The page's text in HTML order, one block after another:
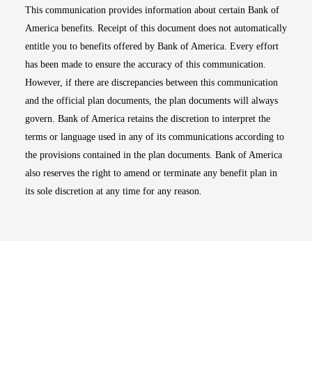
This communication provides information about certain Bank of
America benefits. Receipt of this document does not automatically
entitle you to benefits offered by Bank of America. Every effort
has been made to ensure the accuracy of this communication.
However, if there are discrepancies between this communication
and the official plan documents, the plan documents will always
govern. Bank of America retains the discretion to interpret the
terms or language used in any of its communications according to
the provisions contained in the plan documents. Bank of America
also reserves the right to amend or terminate any benefit plan in
its sole discretion at any time for any reason.